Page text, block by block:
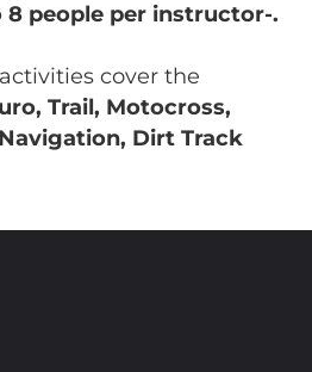
8 people per instructor-.
cover the
Trail, Motocross,
Dirt Track